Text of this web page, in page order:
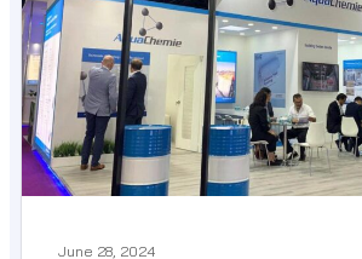
June 28, 2024